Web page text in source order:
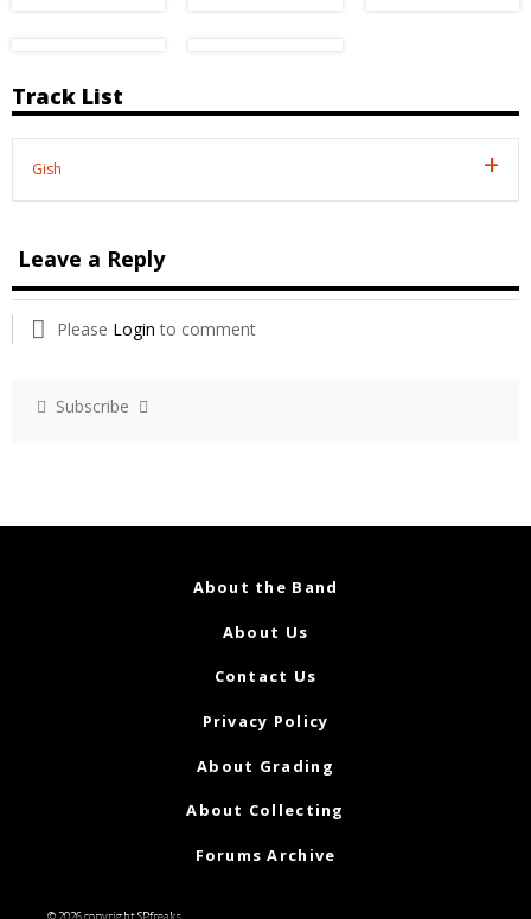
Track List
Gish
Leave a Reply
Please Login to comment
Subscribe
About the Band
About Us
Contact Us
Privacy Policy
About Grading
About Collecting
Forums Archive
© 2026 copyright SPfreaks